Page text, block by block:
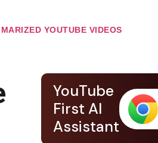
YOUTUBE VIDEOS
YouTube
First AI
Assistant